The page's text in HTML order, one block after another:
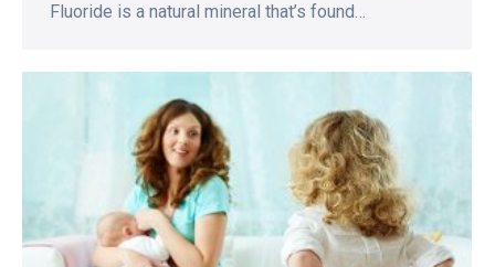
Fluoride is a natural mineral that’s found…